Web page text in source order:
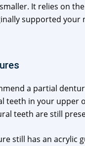
It relies on
supported your
a partial
teeth in your upper
teeth are still
still has an acrylic